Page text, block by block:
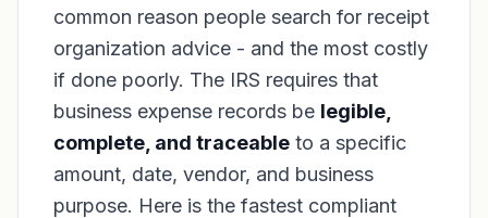
common reason people search for receipt
organization advice - and the most costly
if done poorly. The IRS requires that
business expense records be legible,
complete, and traceable to a specific
amount, date, vendor, and business
purpose. Here is the fastest compliant